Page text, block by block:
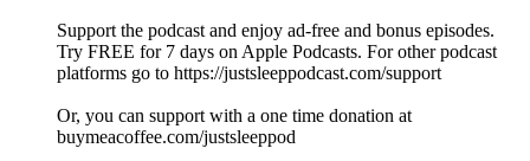
Support the podcast and enjoy ad-free and bonus episodes.
Try FREE for 7 days on Apple Podcasts. For other podcast
platforms go to https://justsleeppodcast.com/support
Or, you can support with a one time donation at
buymeacoffee.com/justsleeppod